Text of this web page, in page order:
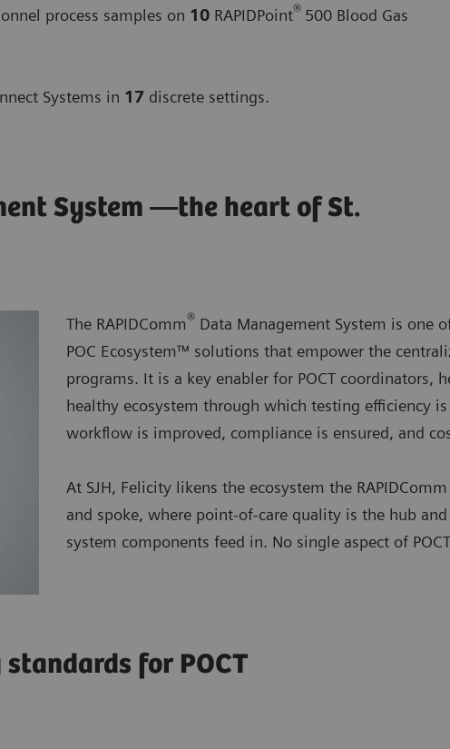
process samples on 10 RAPIDPoint® 500 Blood Gas
Systems in 17 discrete settings.
System —the heart of St.
The RAPIDComm® Data Management System is one
POC Ecosystem™ solutions that empower the
programs. It is a key enabler for POCT coordinators,
healthy ecosystem through which testing efficiency
workflow is improved, compliance is ensured, and
At SJH, Felicity likens the ecosystem the
and spoke, where point-of-care quality is the hub and
system components feed in. No single aspect of
for POCT